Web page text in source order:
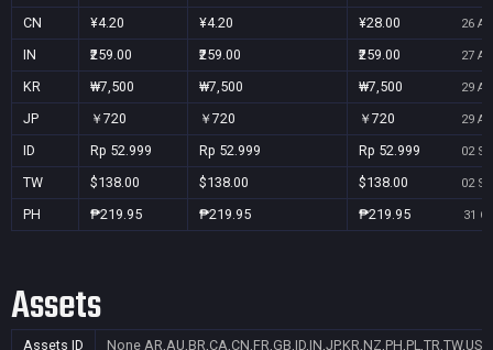
CN ¥4.20 ¥4.20 ¥28.00 26
IN ₹259.00 ₹259.00 ₹259.00 27
KR ₩7,500 ₩7,500 ₩7,500 29
JP ￥720 ￥720 ￥720 29
ID Rp 52.999 Rp 52.999 Rp 52.999 02
TW $138.00 $138.00 $138.00 02
PH ₱219.95 ₱219.95 ₱219.95 31
Assets
Assets ID None AR,AU,BR,CA,CN,FR,GB,ID,IN,JP,KR,NZ,PH,PL,TR,TW,US